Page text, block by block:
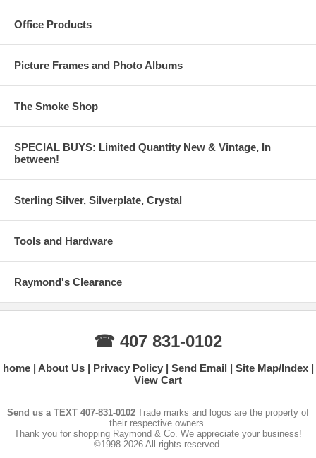
Office Products
Picture Frames and Photo Albums
The Smoke Shop
SPECIAL BUYS: Limited Quantity New & Vintage, In
between!
Sterling Silver, Silverplate, Crystal
Tools and Hardware
Raymond's Clearance
☎ 407 831-0102
home About Us Privacy Policy Send Email
Site Map/Index
View Cart
Send us a TEXT 407-831-0102 Trade marks and logos are the property of
their respective owners.
Thank you for shopping Raymond & Co. We appreciate your business!
©1998-2026 All rights reserved.